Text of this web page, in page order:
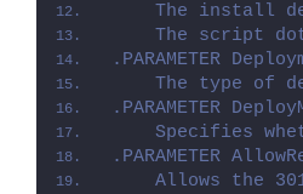
The install
The script
.PARAMETER
The type of
.PARAMETER
Specifies
.PARAMETER
Allows the